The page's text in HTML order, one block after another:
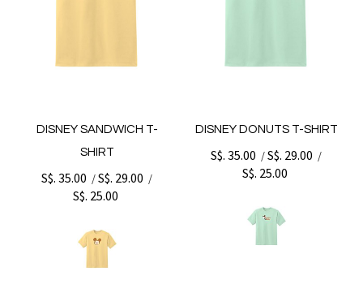
DISNEY SANDWICH T-
SHIRT
S$. 35.00 /S$. 29.00 /
S$. 25.00
DISNEY DONUTS T-SHIRT
S$. 35.00 /S$. 29.00 /
S$. 25.00